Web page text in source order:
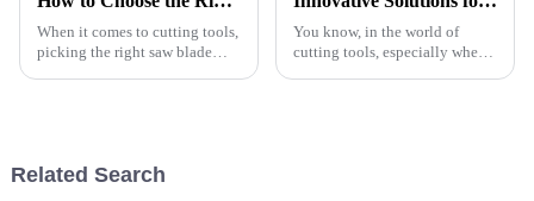
When it comes to cutting tools,
picking the right saw blade
You know, in the world of
cutting tools, especially when
Related Search